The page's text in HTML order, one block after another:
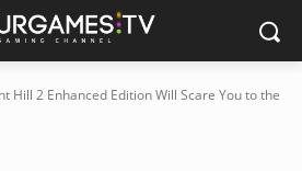
Hill 2 Enhanced Edition Will Scare You to the